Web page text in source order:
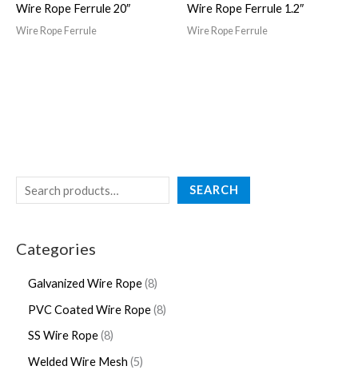
SEARCH
Categories
Galvanized Wire Rope 8
PVC Coated Wire Rope 8
SS Wire Rope 8
Welded Wire Mesh 5
Wire Rope Ferrule 20″
Wire Rope Ferrule
Wire Rope Ferrule 1.2″
Wire Rope Ferrule